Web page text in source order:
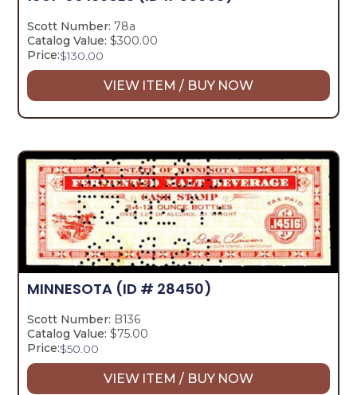
Scott Number: 78a
Catalog Value: $300.00
Price:$130.00
VIEW ITEM / BUY NOW
MINNESOTA (ID # 28450)
Scott Number: B136
Catalog Value: $75.00
Price:$50.00
VIEW ITEM / BUY NOW